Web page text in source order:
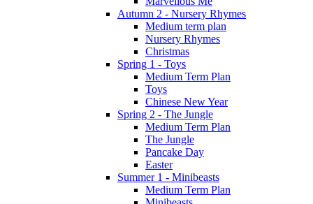
Autumn 2 - Nursery Rhymes
Medium term plan
Nursery Rhymes
Christmas
Spring 1 - Toys
Medium Term Plan
Toys
Chinese New Year
Spring 2 - The Jungle
Medium Term Plan
The Jungle
Pancake Day
Easter
Summer 1 - Minibeasts
Medium Term Plan